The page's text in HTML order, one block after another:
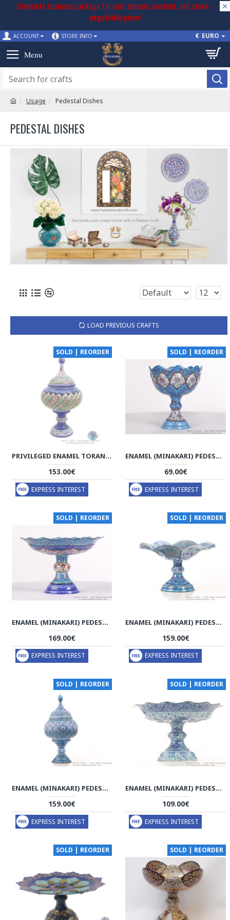
Complete business package for sale: domain, content, and stock –
negotiable price!
ACCOUNT STORE INFO € EURO
Usage Pedestal Dishes
PEDESTAL DISHES
LOAD PREVIOUS CRAFTS
SOLD | REORDER
PRIVILEGED ENAMEL TORANJ MINAKARI PEDESTAL BOWL WITH LID - HE3916
153.00€
EXPRESS INTEREST
SOLD | REORDER
ENAMEL (MINAKARI) PEDESTAL COMPOTE CANDY DISH - HE3610
69.00€
EXPRESS INTEREST
SOLD | REORDER
ENAMEL (MINAKARI) PEDESTAL COOKIE PLATTER - HE3606
169.00€
EXPRESS INTEREST
SOLD | REORDER
ENAMEL (MINAKARI) PEDESTAL COMPOTE DISH - HE3044
159.00€
EXPRESS INTEREST
SOLD | REORDER
ENAMEL (MINAKARI) PEDESTAL DISH WITH LID - HE3043
159.00€
EXPRESS INTEREST
SOLD | REORDER
ENAMEL (MINAKARI) PEDESTAL COMPOTE CANDY DISH - HE3041
109.00€
EXPRESS INTEREST
SOLD | REORDER SOLD | REORDER